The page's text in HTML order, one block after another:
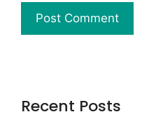
Recent Posts